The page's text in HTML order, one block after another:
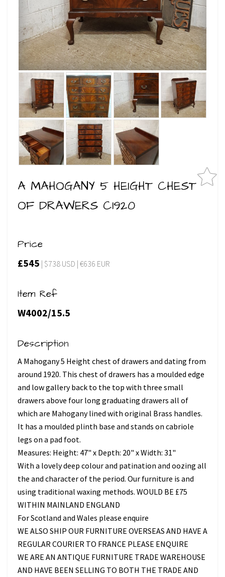
A MAHOGANY 5 HEIGHT CHEST
OF DRAWERS C1920
Price
£545 | $738 USD | €636 EUR
Item Ref
W4002/15.5
Description
A Mahogany 5 Height chest of drawers and dating from
around 1920. This chest of drawers has a moulded edge
and low gallery back to the top with three small
drawers above four long graduating drawers all of
which are Mahogany lined with original Brass handles.
It has a moulded plinth base and stands on cabriole
legs on a pad foot.
Measures: Height: 47" x Depth: 20" x Width: 31"
With a lovely deep colour and patination and oozing all
the and character of the period. Our furniture is and
using traditional waxing methods. WOULD BE £75
WITHIN MAINLAND ENGLAND
For Scotland and Wales please enquire
WE ALSO SHIP OUR FURNITURE OVERSEAS AND HAVE A
REGULAR COURIER TO FRANCE PLEASE ENQUIRE
WE ARE AN ANTIQUE FURNITURE TRADE WAREHOUSE
AND HAVE BEEN SELLING TO BOTH THE TRADE AND